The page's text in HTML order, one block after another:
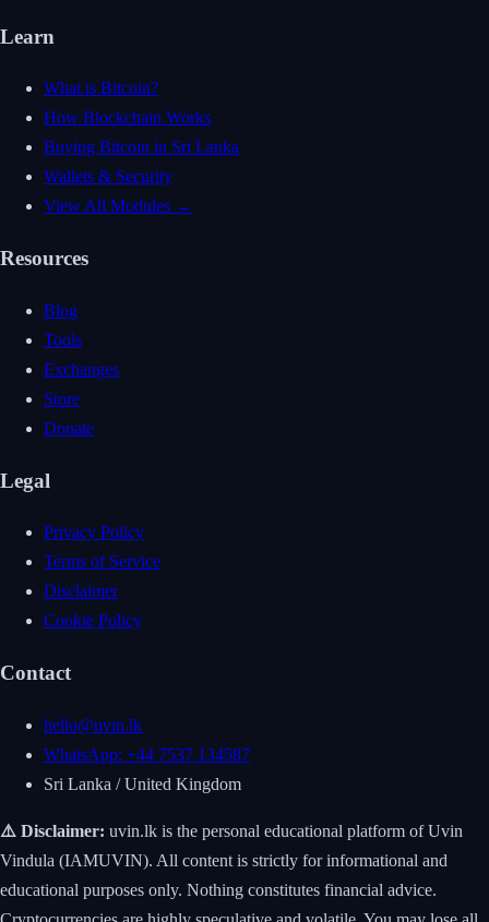
Learn
What is Bitcoin?
How Blockchain Works
Buying Bitcoin in Sri Lanka
Wallets & Security
View All Modules →
Resources
Blog
Tools
Exchanges
Store
Donate
Legal
Privacy Policy
Terms of Service
Disclaimer
Cookie Policy
Contact
hello@uvin.lk
WhatsApp: +44 7537 134587
Sri Lanka / United Kingdom
⚠️ Disclaimer: uvin.lk is the personal educational platform of Uvin
Vindula (IAMUVIN). All content is strictly for informational and
educational purposes only. Nothing constitutes financial advice.